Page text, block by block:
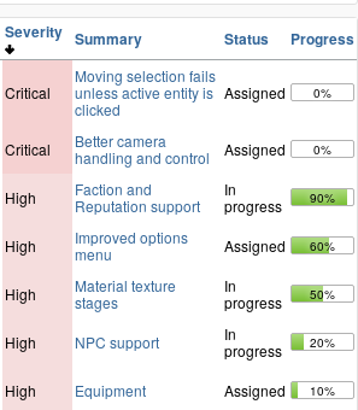
Severity Summary Status Progress
Critical
Moving selection fails
unless active entity is
clicked
Assigned 0%
Critical
Better camera
handling and control
Assigned 0%
High
Faction and
Reputation support
In
progress
90%
High
Improved options
menu
Assigned 60%
High
Material texture
stages
In
progress
50%
High NPC support
In
progress
20%
High Equipment Assigned 10%